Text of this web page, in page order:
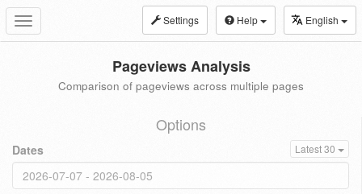
Toggle
navigation
Settings Help English
Pageviews Analysis
Comparison of pageviews across multiple pages
Options
Dates Latest 30